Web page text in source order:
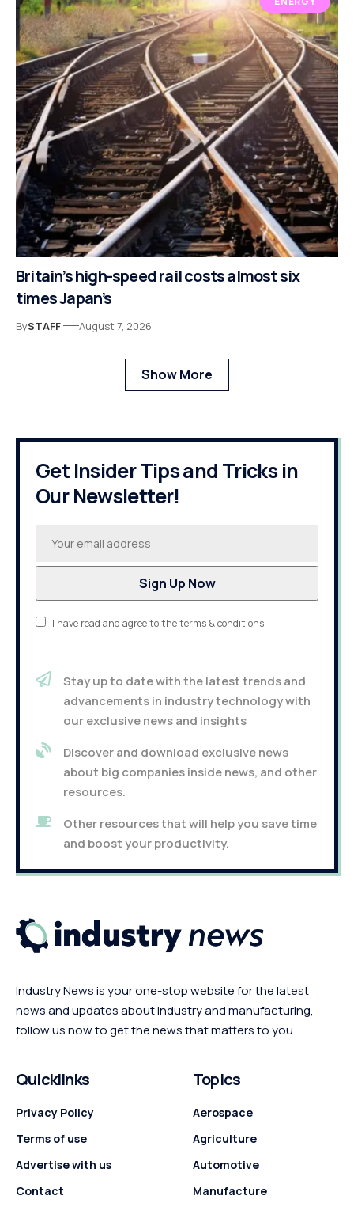
Britain’s high-speed rail costs almost six
times Japan’s
BySTAFF August 7, 2026
Show More
Get Insider Tips and Tricks in
Our Newsletter!
I have read and agree to the terms & conditions
Stay up to date with the latest trends and
advancements in industry technology with
our exclusive news and insights
Discover and download exclusive news
about big companies inside news, and other
resources.
Other resources that will help you save time
and boost your productivity.
Industry News is your one-stop website for the latest
news and updates about industry and manufacturing,
follow us now to get the news that matters to you.
Quicklinks
Privacy Policy
Terms of use
Advertise with us
Contact
Topics
Aerospace
Agriculture
Automotive
Manufacture